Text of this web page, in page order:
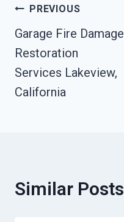
Post
Navigation
PREVIOUS
Garage Fire Damage
Restoration
Services Lakeview,
California
Similar Posts